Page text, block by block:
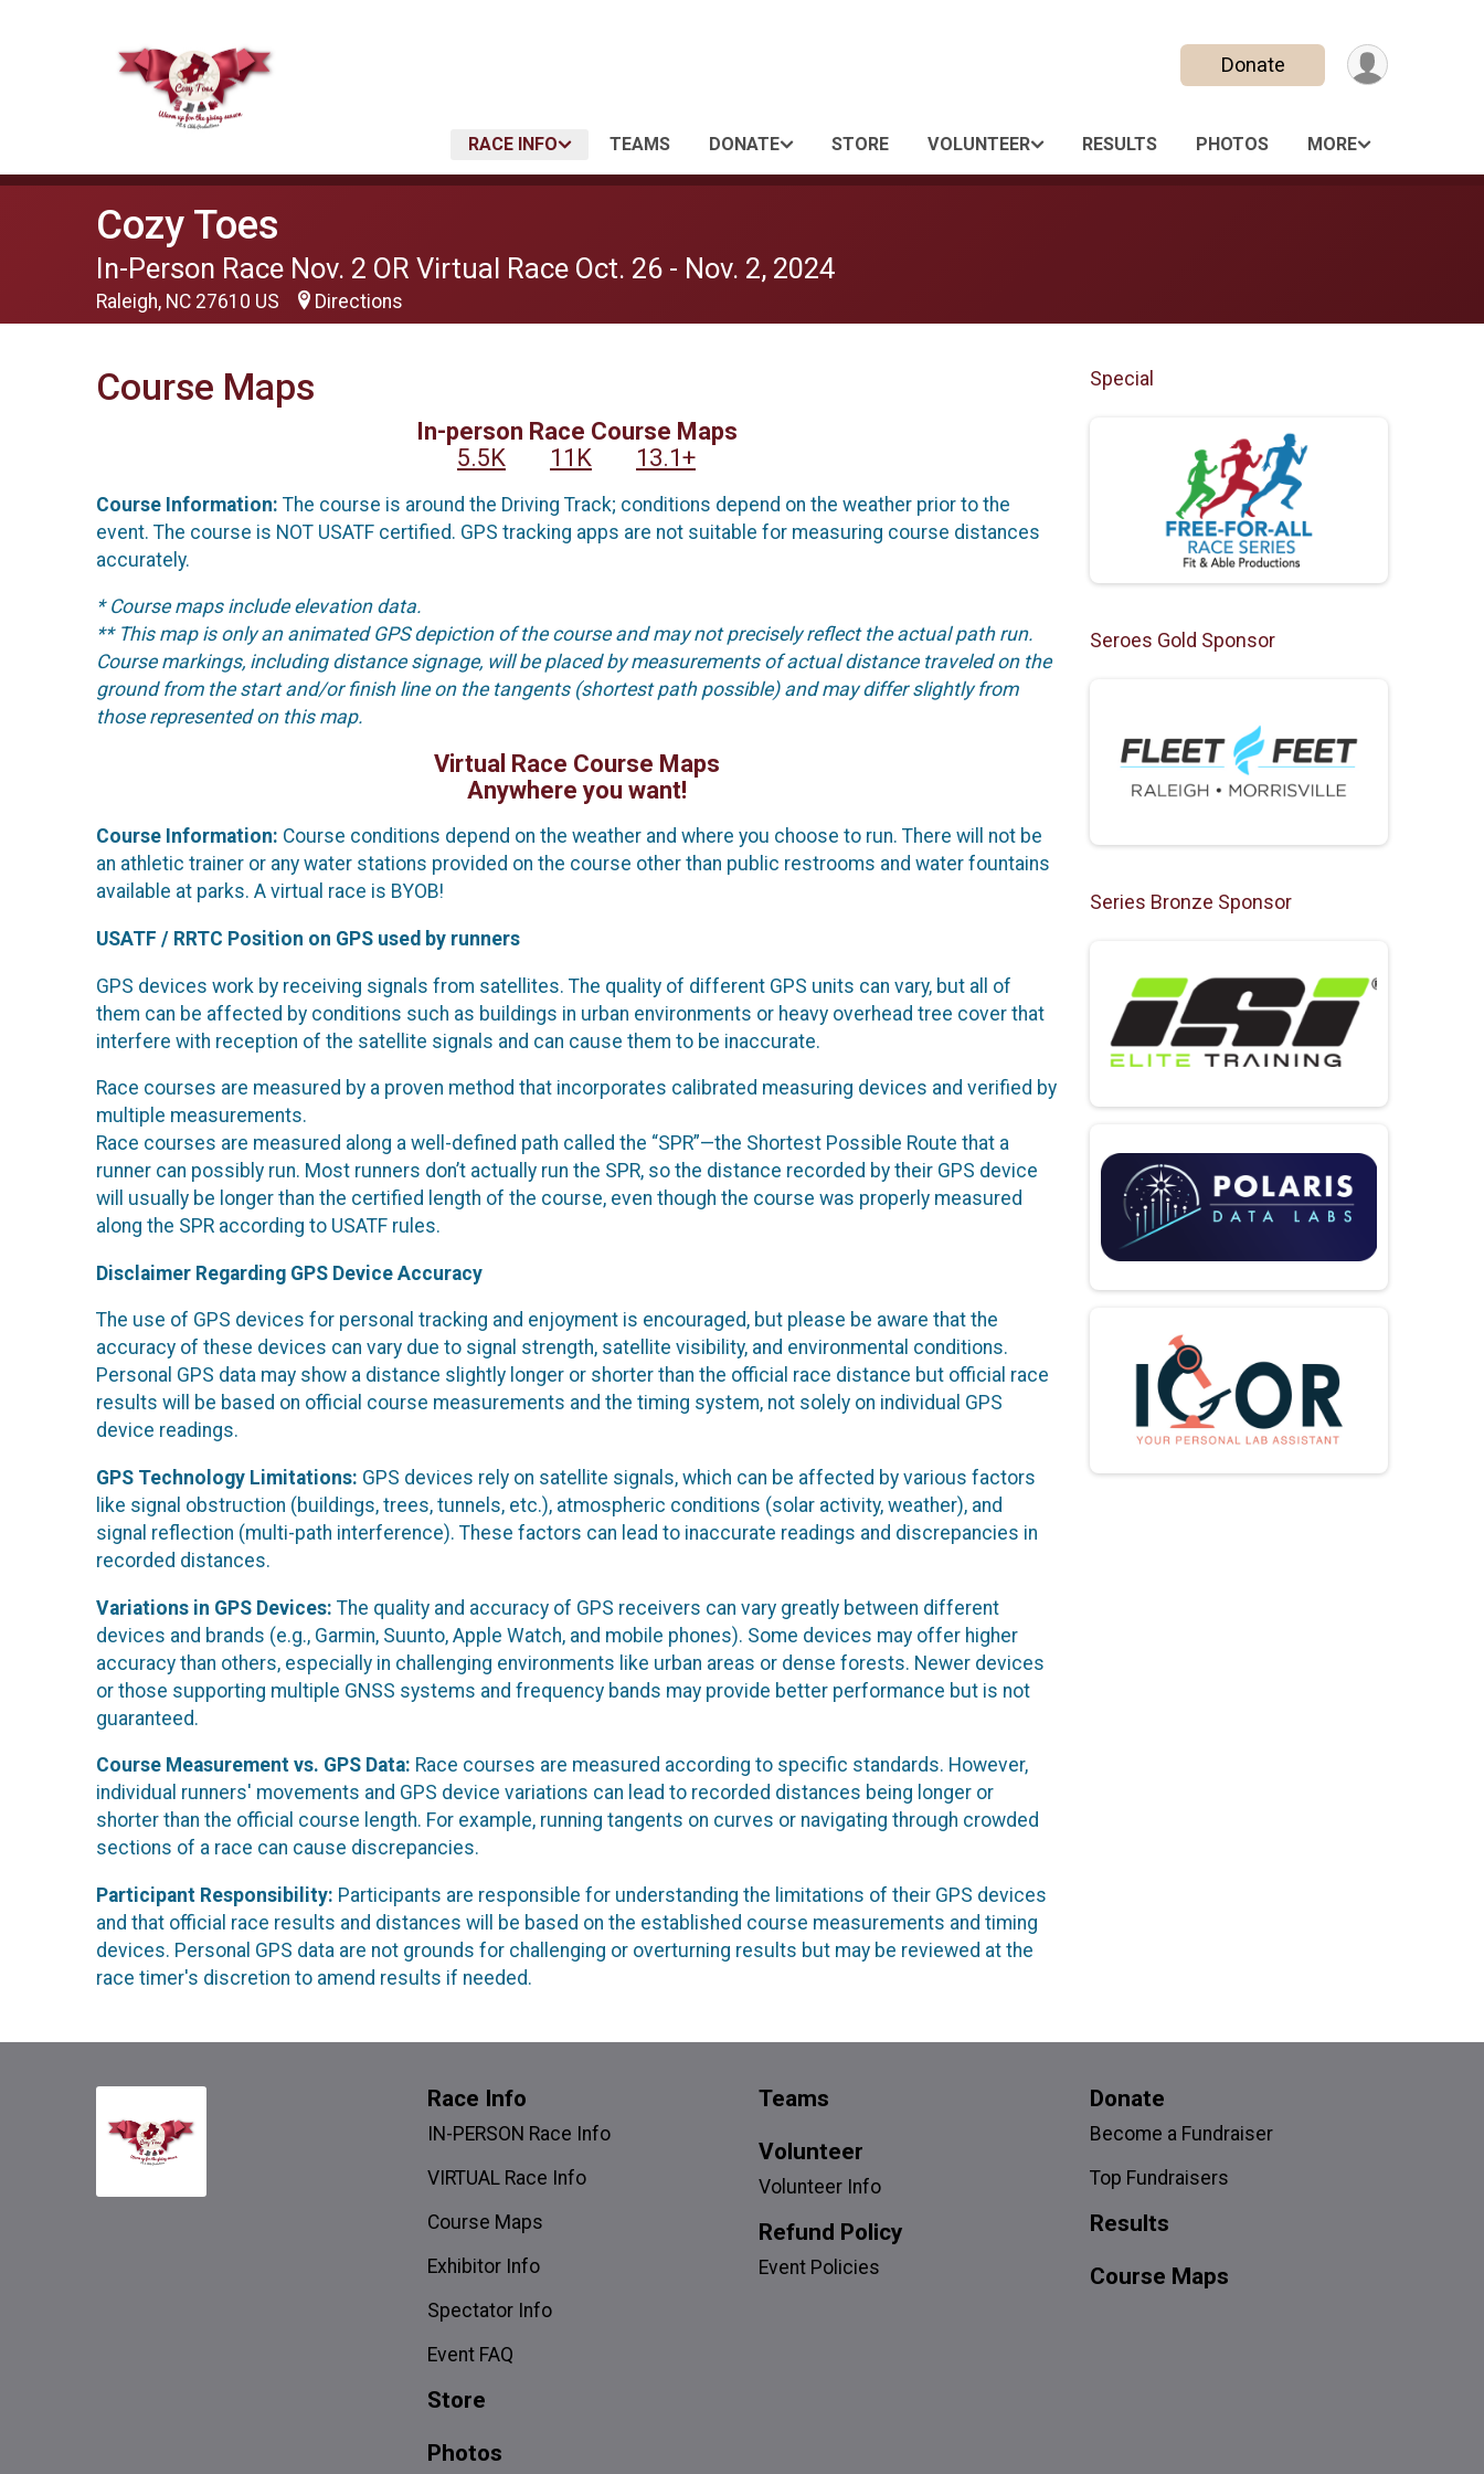
Donate
RACE INFO TEAMS DONATE STORE VOLUNTEER RESULTS PHOTOS MORE
Cozy Toes
In-Person Race Nov. 2 OR Virtual Race Oct. 26 - Nov. 2, 2024
Raleigh, NC 27610 US Directions
Course Maps
In-person Race Course Maps
5.5K
11K 13.1+
Course Information: The course is around the Driving Track; conditions depend on the weather prior to the
event. The course is NOT USATF certified. GPS tracking apps are not suitable for measuring course distances
accurately.
* Course maps include elevation data.
** This map is only an animated GPS depiction of the course and may not precisely reflect the actual path run.
Course markings, including distance signage, will be placed by measurements of actual distance traveled on the
ground from the start and/or finish line on the tangents (shortest path possible) and may differ slightly from
those represented on this map.
Virtual Race Course Maps
Anywhere you want!
Course Information: Course conditions depend on the weather and where you choose to run. There will not be
an athletic trainer or any water stations provided on the course other than public restrooms and water fountains
available at parks. A virtual race is BYOB!
USATF / RRTC Position on GPS used by runners
GPS devices work by receiving signals from satellites. The quality of different GPS units can vary, but all of
them can be affected by conditions such as buildings in urban environments or heavy overhead tree cover that
interfere with reception of the satellite signals and can cause them to be inaccurate.
Race courses are measured by a proven method that incorporates calibrated measuring devices and verified by
multiple measurements.
Race courses are measured along a well-defined path called the “SPR”—the Shortest Possible Route that a
runner can possibly run. Most runners don’t actually run the SPR, so the distance recorded by their GPS device
will usually be longer than the certified length of the course, even though the course was properly measured
along the SPR according to USATF rules.
Disclaimer Regarding GPS Device Accuracy
The use of GPS devices for personal tracking and enjoyment is encouraged, but please be aware that the
accuracy of these devices can vary due to signal strength, satellite visibility, and environmental conditions.
Personal GPS data may show a distance slightly longer or shorter than the official race distance but official race
results will be based on official course measurements and the timing system, not solely on individual GPS
device readings.
GPS Technology Limitations: GPS devices rely on satellite signals, which can be affected by various factors
like signal obstruction (buildings, trees, tunnels, etc.), atmospheric conditions (solar activity, weather), and
signal reflection (multi-path interference). These factors can lead to inaccurate readings and discrepancies in
recorded distances.
Variations in GPS Devices: The quality and accuracy of GPS receivers can vary greatly between different
devices and brands (e.g., Garmin, Suunto, Apple Watch, and mobile phones). Some devices may offer higher
accuracy than others, especially in challenging environments like urban areas or dense forests. Newer devices
or those supporting multiple GNSS systems and frequency bands may provide better performance but is not
guaranteed.
Course Measurement vs. GPS Data: Race courses are measured according to specific standards. However,
individual runners' movements and GPS device variations can lead to recorded distances being longer or
shorter than the official course length. For example, running tangents on curves or navigating through crowded
sections of a race can cause discrepancies.
Participant Responsibility: Participants are responsible for understanding the limitations of their GPS devices
and that official race results and distances will be based on the established course measurements and timing
devices. Personal GPS data are not grounds for challenging or overturning results but may be reviewed at the
race timer's discretion to amend results if needed.
Special
Seroes Gold Sponsor
Series Bronze Sponsor
Race Info
IN-PERSON Race Info
VIRTUAL Race Info
Course Maps
Exhibitor Info
Spectator Info
Event FAQ
Store
Photos
Teams
Volunteer
Volunteer Info
Refund Policy
Event Policies
Donate
Become a Fundraiser
Top Fundraisers
Results
Course Maps